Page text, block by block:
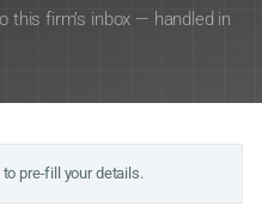
this firm’s inbox — handled in
to pre-fill your details.